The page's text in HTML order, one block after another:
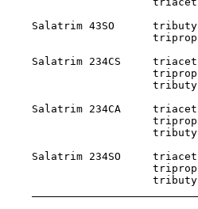
Salatrim 43SO
Salatrim 234CS
Salatrim 234CA
Salatrim 234SO